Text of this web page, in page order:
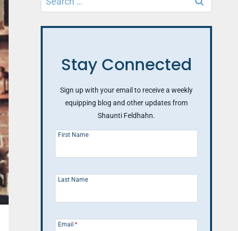
for:
Stay Connected
Sign up with your email to receive a weekly
equipping blog and other updates from
Shaunti Feldhahn.
First Name
Last Name
Email *